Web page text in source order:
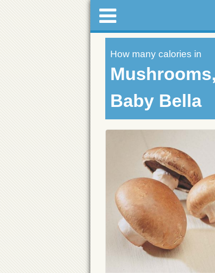
How many calories in
Baby Bella